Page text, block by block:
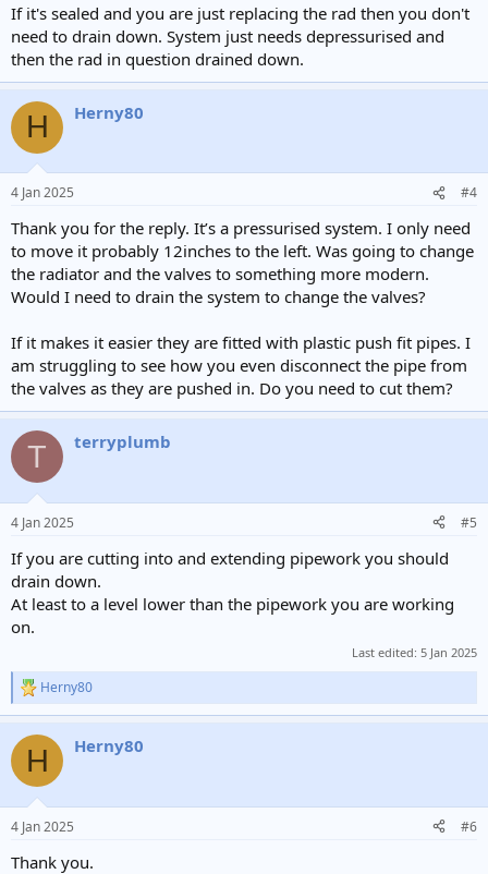
If it's sealed and you are just replacing the rad then you don't
need to drain down. System just needs depressurised and
then the rad in question drained down.
H Herny80
4 Jan 2025 #4
Thank you for the reply. It’s a pressurised system. I only need
to move it probably 12inches to the left. Was going to change
the radiator and the valves to something more modern.
Would I need to drain the system to change the valves?
If it makes it easier they are fitted with plastic push fit pipes. I
am struggling to see how you even disconnect the pipe from
the valves as they are pushed in. Do you need to cut them?
T terryplumb
4 Jan 2025 #5
If you are cutting into and extending pipework you should
drain down.
At least to a level lower than the pipework you are working
on.
Last edited: 5 Jan 2025
R
e
c
i
s
Herny80
H Herny80
4 Jan 2025 #6
Thank you.